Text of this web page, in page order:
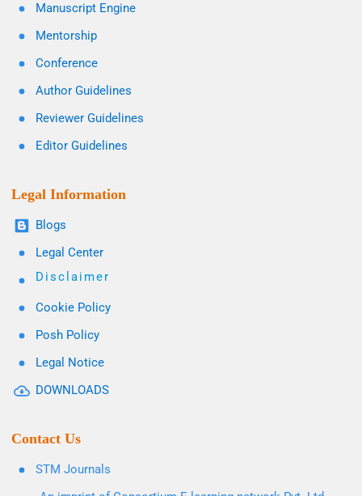
Manuscript Engine
Mentorship
Conference
Author Guidelines
Reviewer Guidelines
Editor Guidelines
Legal Information
Blogs
Legal Center
Disclaimer
Cookie Policy
Posh Policy
Legal Notice
DOWNLOADS
Contact Us
STM Journals